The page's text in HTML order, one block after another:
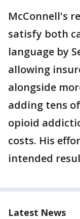
McConnell's
satisfy both
language by
allowing
alongside
adding tens
opioid
costs. His
intended
Latest News